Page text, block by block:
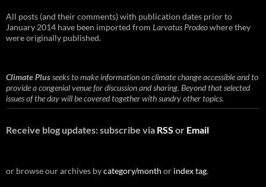
All posts (and their comments) with publication dates prior to
January 2014 have been imported from Larvatus Prodeowhere they
were originally published.
Climate Plusseeks to make information on climate change accessible and to
provide a congenial venue for discussion and sharing. Beyond that selected
issues of the day will be covered together with sundry other topics.
Receive blog updates: subscribe via RSS or Email
or browse our archives bycategory/month or index tag.